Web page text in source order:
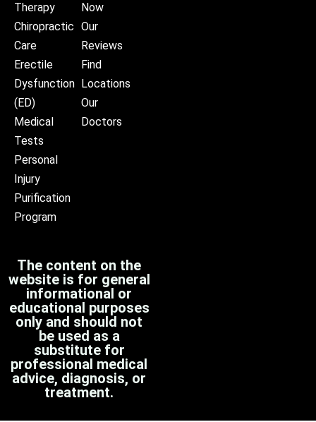
Therapy
Chiropractic
Care
Erectile
Dysfunction
(ED)
Medical
Tests
Personal
Injury
Purification
Program
Now
Our
Reviews
Find
Locations
Our
Doctors
The content on the
website is for general
informational or
educational purposes
only and should not
be used as a
substitute for
professional medical
advice, diagnosis, or
treatment.